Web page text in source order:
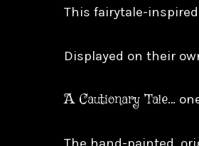
This fairytale-
Displayed on their
A Cautionary Tale…
The hand-painted,